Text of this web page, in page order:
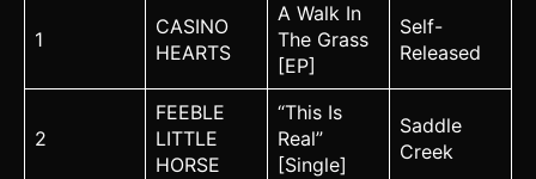
1
CASINO
HEARTS
A Walk In
The Grass
[EP]
Self-
Released
2
FEEBLE
LITTLE
HORSE
“This Is
Real”
[Single]
Saddle
Creek